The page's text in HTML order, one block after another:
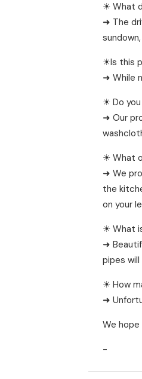
☀ What
➜ The
☀Is this
➜ While
☀ Do
➜ Our
☀ What
➜ We
the
on your
☀ What
➜
pipes
☀ How
➜
We
-